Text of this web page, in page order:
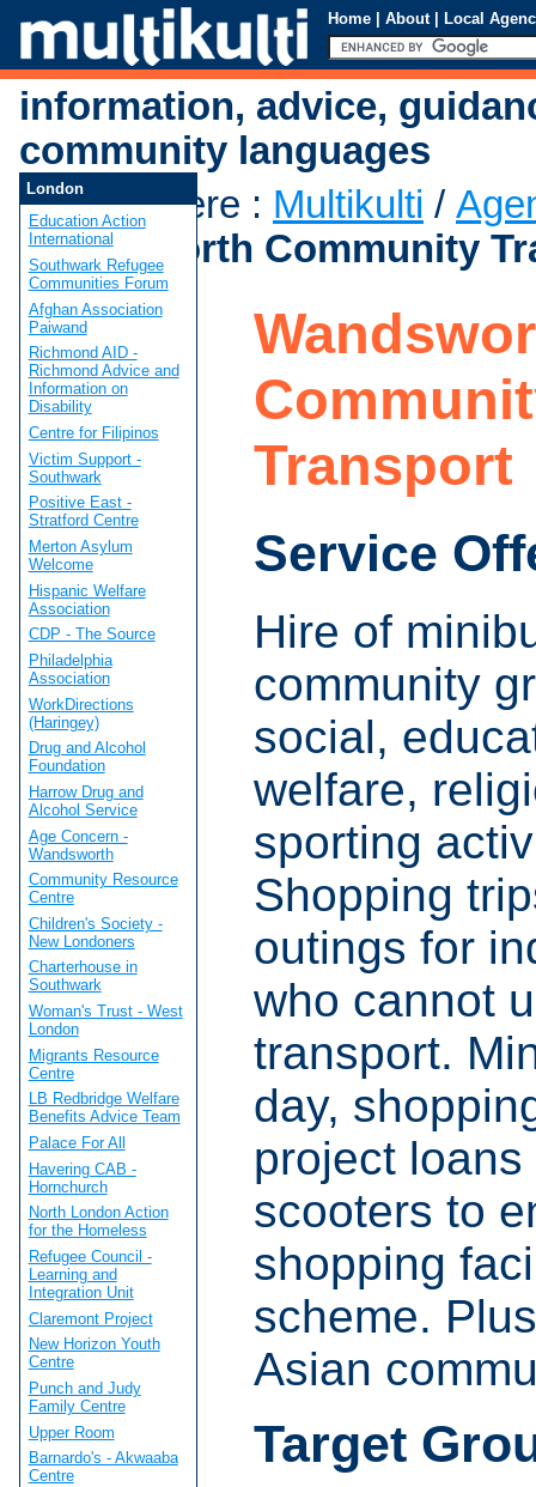
Home | About | Local
information, advice,
community languages
You are here : Multikulti /
Wandsworth Community
Transport
Service
Hire of
community
social,
welfare,
sporting
Shopping
outings for
who cannot
transport.
day,
project
scooters to
shopping
scheme.
Asian
Target
London
Education Action
International
Southwark Refugee
Communities Forum
Afghan Association
Paiwand
Richmond AID -
Richmond Advice and
Information on
Disability
Centre for Filipinos
Victim Support -
Southwark
Positive East -
Stratford Centre
Merton Asylum
Welcome
Hispanic Welfare
Association
CDP - The Source
Philadelphia
Association
WorkDirections
(Haringey)
Drug and Alcohol
Foundation
Harrow Drug and
Alcohol Service
Age Concern -
Wandsworth
Community Resource
Centre
Children's Society -
New Londoners
Charterhouse in
Southwark
Woman's Trust - West
London
Migrants Resource
Centre
LB Redbridge Welfare
Benefits Advice Team
Palace For All
Havering CAB -
Hornchurch
North London Action
for the Homeless
Refugee Council -
Learning and
Integration Unit
Claremont Project
New Horizon Youth
Centre
Punch and Judy
Family Centre
Upper Room
Barnardo's - Akwaaba
Centre